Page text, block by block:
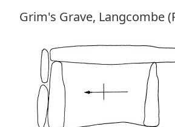
Grim's Grave, Langcombe